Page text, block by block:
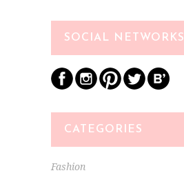
SOCIAL NETWORKS
CATEGORIES
Fashion